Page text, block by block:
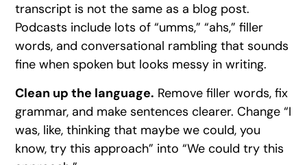
transcript is not the same as a blog post.
Podcasts include lots of “umms,” “ahs,” filler
words, and conversational rambling that sounds
fine when spoken but looks messy in writing.
Clean up the language. Remove filler words, fix
grammar, and make sentences clearer. Change “I
was, like, thinking that maybe we could, you
know, try this approach” into “We could try this